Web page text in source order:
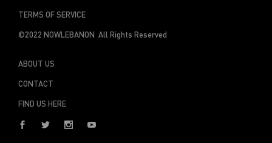
TERMS OF SERVICE
©2022 NOWLEBANON All Rights Reserved
ABOUT US
CONTACT
FIND US HERE